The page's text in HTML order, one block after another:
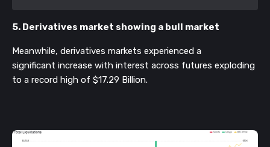
5. Derivatives market showing a bull market
Meanwhile, derivatives markets experienced a
significant increase with interest across futures exploding
to a record high of $17.29 Billion.